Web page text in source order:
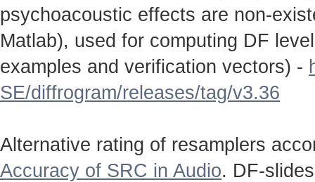
psychoacoustic effects are non-
Matlab), used for computing DF
examples and verification vectors) -
SE/diffrogram/releases/tag/v3.36
Alternative rating of resamplers
Accuracy of SRC in Audio. DF-